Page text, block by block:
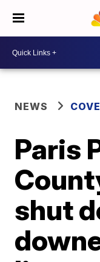
NEWS
Paris
shut